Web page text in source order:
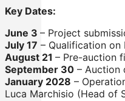
Key Dates:
June 3 – Project
July 17 – Qualification on
August 21 – Pre-auction
September 30 – Auction
January 2028 –
Luca Marchisio (Head of